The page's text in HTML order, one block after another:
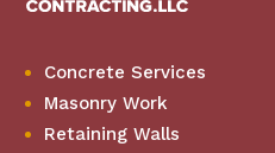
Concrete Services
Masonry Work
Retaining Walls